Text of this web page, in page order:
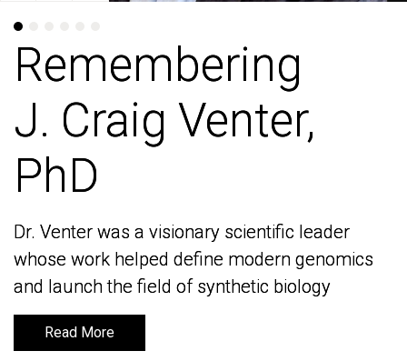
Remembering
J. Craig Venter,
PhD
Dr. Venter was a visionary scientific leader
whose work helped define modern genomics
and launch the field of synthetic biology
Read More
Remembering
J. Craig Venter,
PhD
Dr. Venter was a visionary scientific leader
whose work helped define modern genomics
and launch the field of synthetic biology
Read More